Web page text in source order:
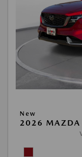
New
2026 MAZDA